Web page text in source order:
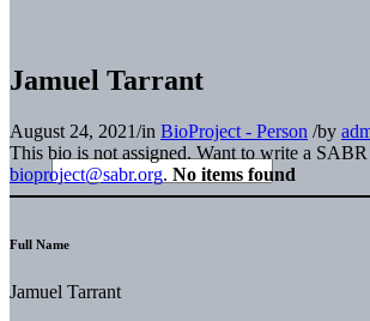
Jamuel Tarrant
August 24, 2021/in BioProject - Person /by
This bio is not assigned. Want to write a
bioproject@sabr.org. No items found
Full Name
Jamuel Tarrant